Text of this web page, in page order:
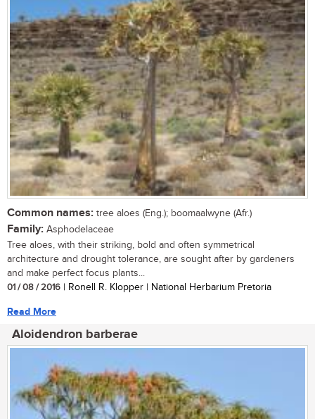
Common names: tree aloes (Eng.); boomaalwyne (Afr.)
Family: Asphodelaceae
Tree aloes, with their striking, bold and often symmetrical
architecture and drought tolerance, are sought after by gardeners
and make perfect focus plants...
01 / 08 / 2016 | Ronell R. Klopper | National Herbarium Pretoria
Read More
Aloidendron barberae